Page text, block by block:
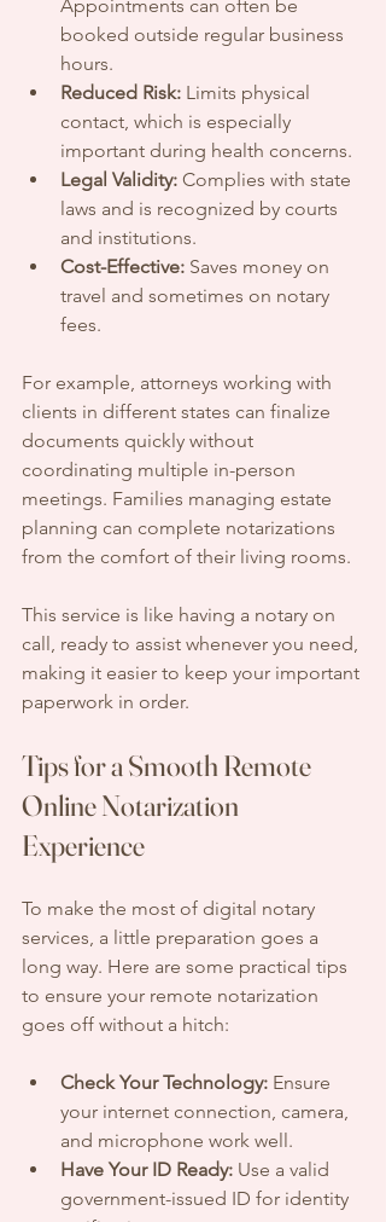
Appointments can often be
booked outside regular business
hours.
Reduced Risk: Limits physical
contact, which is especially
important during health concerns.
Legal Validity: Complies with state
laws and is recognized by courts
and institutions.
Cost-Effective: Saves money on
travel and sometimes on notary
fees.
For example, attorneys working with
clients in different states can finalize
documents quickly without
coordinating multiple in-person
meetings. Families managing estate
planning can complete notarizations
from the comfort of their living rooms.
This service is like having a notary on
call, ready to assist whenever you need,
making it easier to keep your important
paperwork in order.
Tips for a Smooth Remote
Online Notarization
Experience
To make the most of digital notary
services, a little preparation goes a
long way. Here are some practical tips
to ensure your remote notarization
goes off without a hitch:
Check Your Technology: Ensure
your internet connection, camera,
and microphone work well.
Have Your ID Ready: Use a valid
government-issued ID for identity